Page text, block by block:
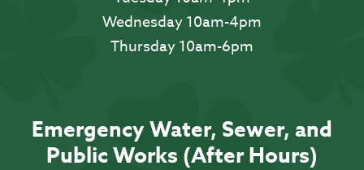
Wednesday 10am-4pm
Thursday 10am-6pm
Emergency Water, Sewer, and
Public Works (After Hours)